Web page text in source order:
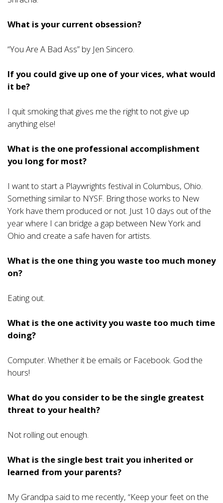
What is your current obsession?
“You Are A Bad Ass” by Jen Sincero.
If you could give up one of your vices, what would
it be?
I quit smoking that gives me the right to not give up
anything else!
What is the one professional accomplishment
you long for most?
I want to start a Playwrights festival in Columbus, Ohio.
Something similar to NYSF. Bring those works to New
York have them produced or not. Just 10 days out of the
year where I can bridge a gap between New York and
Ohio and create a safe haven for artists.
What is the one thing you waste too much money
on?
Eating out.
What is the one activity you waste too much time
doing?
Computer. Whether it be emails or Facebook. God the
hours!
What do you consider to be the single greatest
threat to your health?
Not rolling out enough.
What is the single best trait you inherited or
learned from your parents?
My Grandpa said to me recently, “Keep your feet on the